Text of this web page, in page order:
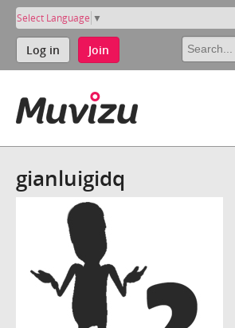
Select Language ▼
Log in Join
gianluigidq